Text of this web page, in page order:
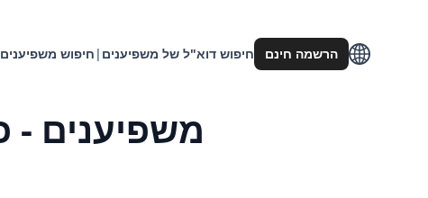
חיפוש משפיענים | חיפוש דוא"ל של משפיענים הרשמה חינם